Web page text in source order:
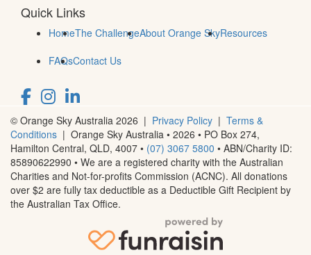
Quick Links
HomeThe ChallengeAbout Orange SkyResources
FAQsContact Us
© Orange Sky Australia 2026 | Privacy Policy | Terms &
Conditions | Orange Sky Australia • 2026 • PO Box 274,
Hamilton Central, QLD, 4007 • (07) 3067 5800 • ABN/Charity ID:
85890622990 • We are a registered charity with the Australian
Charities and Not-for-profits Commission (ACNC). All donations
over $2 are fully tax deductible as a Deductible Gift Recipient by
the Australian Tax Office.